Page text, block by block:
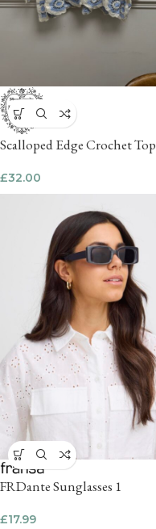
Scalloped Edge Crochet Top
£32.00
FRDante Sunglasses 1
£17.99